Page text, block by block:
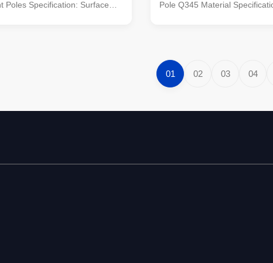
Poles​ Specification: Surface
Pole Q345 Material
intersections Column height
column 200-300mm The top
01 02 03 04